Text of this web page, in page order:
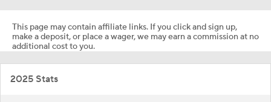
This page may contain affiliate links. If you click and sign up,
make a deposit, or place a wager, we may earn a commission at no
additional cost to you.
2025 Stats